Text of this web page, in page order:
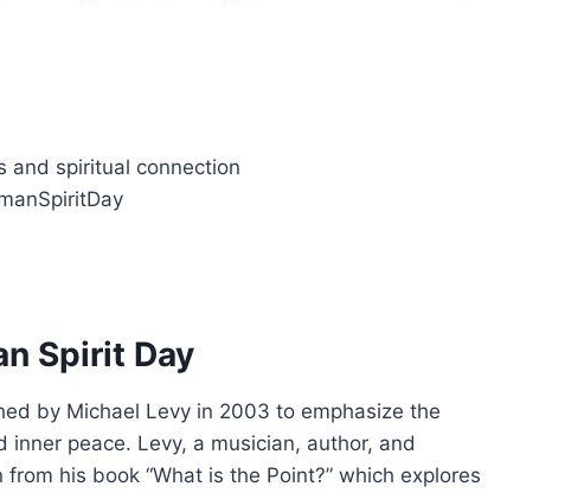
and spiritual connection
Spirit Day
by Michael Levy in 2003 to emphasize the
peace. Levy, a musician, author, and
his book “What is the Point?” which explores